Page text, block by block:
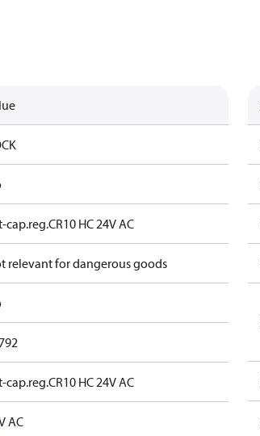
cap.reg.CR10 HC 24V AC
relevant for dangerous goods
cap.reg.CR10 HC 24V AC
AC